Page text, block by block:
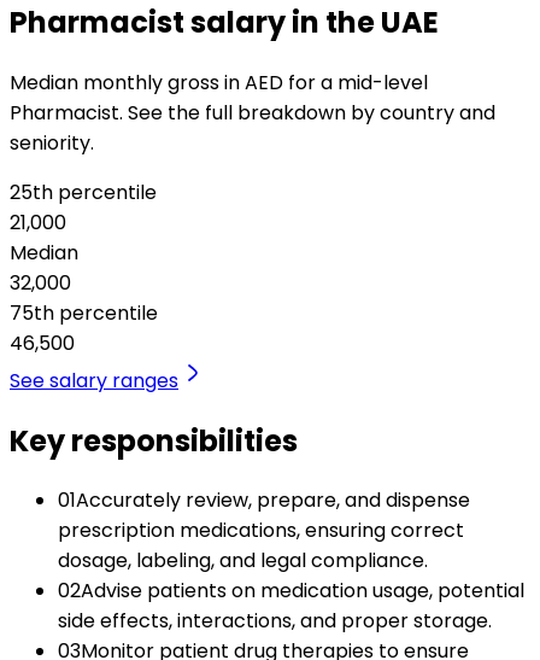
Pharmacist salary in the UAE
Median monthly gross in AED for a mid-level
Pharmacist. See the full breakdown by country and
seniority.
25th percentile
21,000
Median
32,000
75th percentile
46,500
See salary ranges
Key responsibilities
01Accurately review, prepare, and dispense
prescription medications, ensuring correct
dosage, labeling, and legal compliance.
02Advise patients on medication usage, potential
side effects, interactions, and proper storage.
03Monitor patient drug therapies to ensure